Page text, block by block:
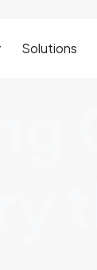
Solutions